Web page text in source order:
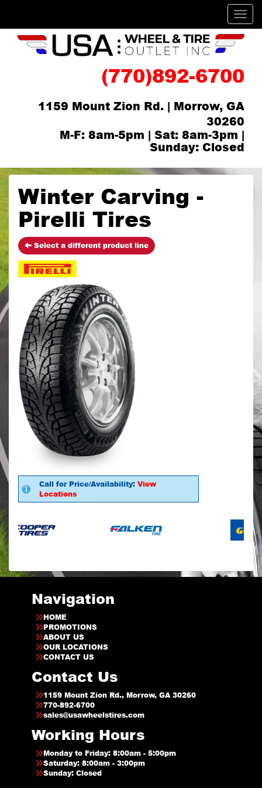
(770)892-6700
1159 Mount Zion Rd. | Morrow, GA
30260
M-F: 8am-5pm | Sat: 8am-3pm |
Sunday: Closed
Winter Carving -
Pirelli Tires
Select a different product line
Call for Price/Availability: View
Locations
Navigation
HOME
PROMOTIONS
ABOUT US
OUR LOCATIONS
CONTACT US
Contact Us
1159 Mount Zion Rd., Morrow, GA 30260
770-892-6700
sales@usawheelstires.com
Working Hours
Monday to Friday: 8:00am - 5:00pm
Saturday: 8:00am - 3:00pm
Sunday: Closed